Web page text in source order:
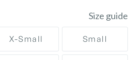
Size guide
X-Small Small